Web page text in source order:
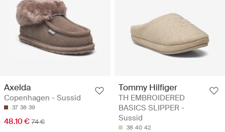
Axelda
Copenhagen - Sussid
37 38 39
48.10 € 74 €
Tommy Hilfiger
TH EMBROIDERED
BASICS SLIPPER -
Sussid
38 40 42